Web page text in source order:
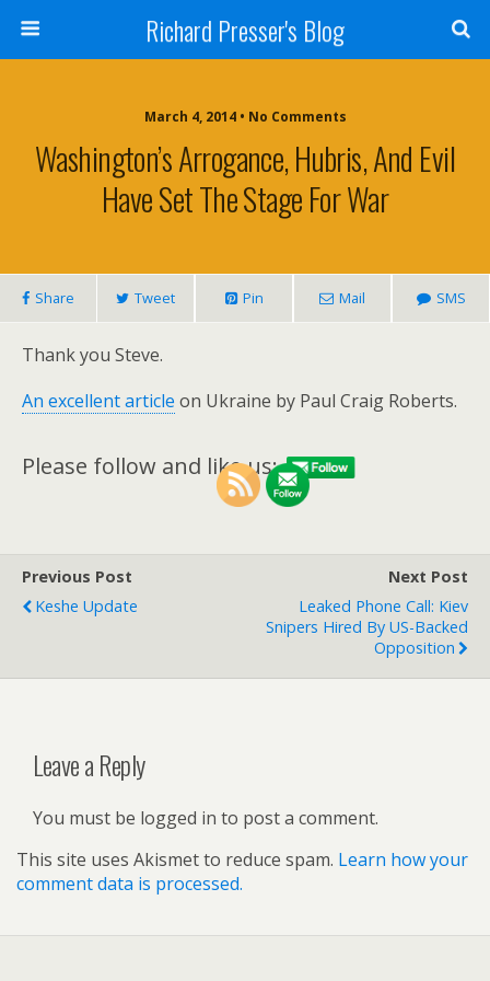
Richard Presser's Blog
March 4, 2014 • No Comments
Washington’s Arrogance, Hubris, And Evil
Have Set The Stage For War
Share Tweet Pin Mail SMS
Thank you Steve.
An excellent article on Ukraine by Paul Craig Roberts.
Please follow and like us:
Previous Post
Keshe Update
Next Post
Leaked Phone Call: Kiev
Snipers Hired By US-Backed
Opposition
Leave a Reply
You must be logged in to post a comment.
This site uses Akismet to reduce spam. Learn how your
comment data is processed.